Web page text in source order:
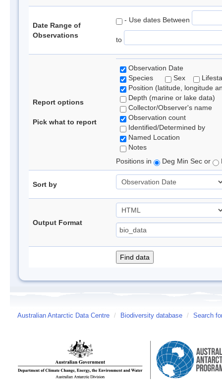
Date Range of
Observations
- Use dates Between
to
Report options
Pick what to report
Observation Date
Species
Sex
Position (latitude, longitude
Depth (marine or lake data)
Collector/Observer's name
Observation count
Identified/Determined by
Named Location
Notes
Positions in
Deg Min Sec or
Sort by
Output Format
Australian Antarctic Data Centre / Biodiversity database / Search